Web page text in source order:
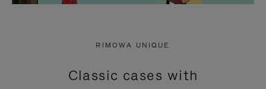
PRESSPRESS
RIMOWA UNIQUE
Classic cases with